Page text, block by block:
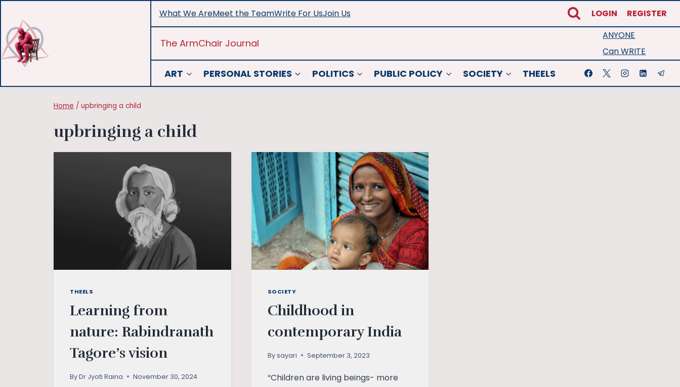
content
What We AreMeet the TeamWrite For UsJoin Us LOGIN REGISTER
The ArmChair Journal
ANYONE
Can WRITE
ART PERSONAL STORIES POLITICS PUBLIC POLICY SOCIETY THEELS
Home / upbringing a child
upbringing a child
THEELS
Learning from
nature: Rabindranath
Tagore’s vision
ByDr Jyoti Raina November 30, 2024
SOCIETY
Childhood in
contemporary India
Bysayari September 3, 2023
“Children are living beings- more